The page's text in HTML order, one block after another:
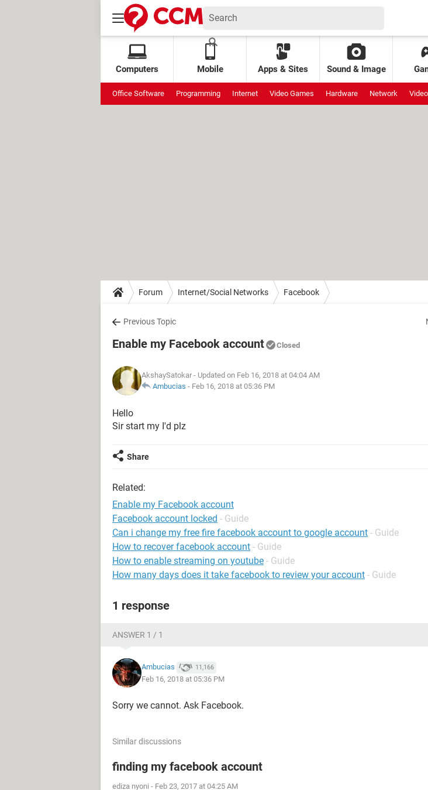
Computers Mobile Apps & Sites Sound & Image
Office Software Programming Internet Video Games Hardware Network Video
Forum Internet/Social Networks Facebook
Previous Topic
Enable my Facebook account Closed
AkshaySatokar - Updated on Feb 16, 2018 at 04:04 AM
Ambucias - Feb 16, 2018 at 05:36 PM
Hello
Sir start my I'd plz
Share
Related:
Enable my Facebook account
Facebook account locked - Guide
Can i change my free fire facebook account to google account - Guide
How to recover facebook account - Guide
How to enable streaming on youtube - Guide
How many days does it take facebook to review your account - Guide
1 response
ANSWER 1 / 1
Ambucias 11,166
Feb 16, 2018 at 05:36 PM
Sorry we cannot. Ask Facebook.
Similar discussions
finding my facebook account
ediza nyoni - Feb 23, 2017 at 04:25 AM